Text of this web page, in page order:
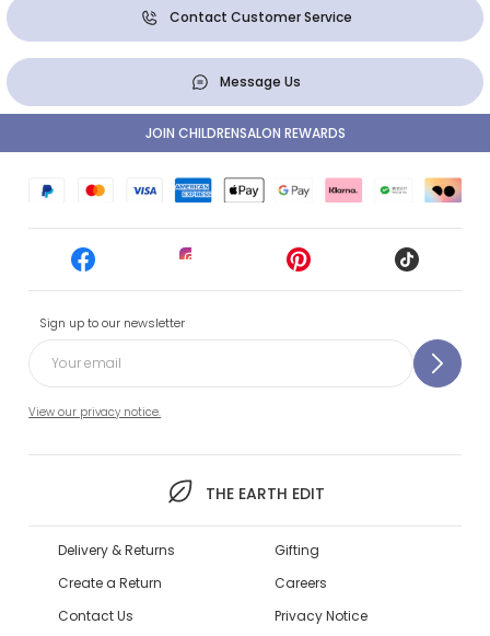
Contact Customer Service
Message Us
Sign up to our newsletter
View our privacy notice.
THE EARTH EDIT
JOIN CHILDRENSALON REWARDS
Delivery & Returns
Create a Return
Contact Us
Gifting
Careers
Privacy Notice